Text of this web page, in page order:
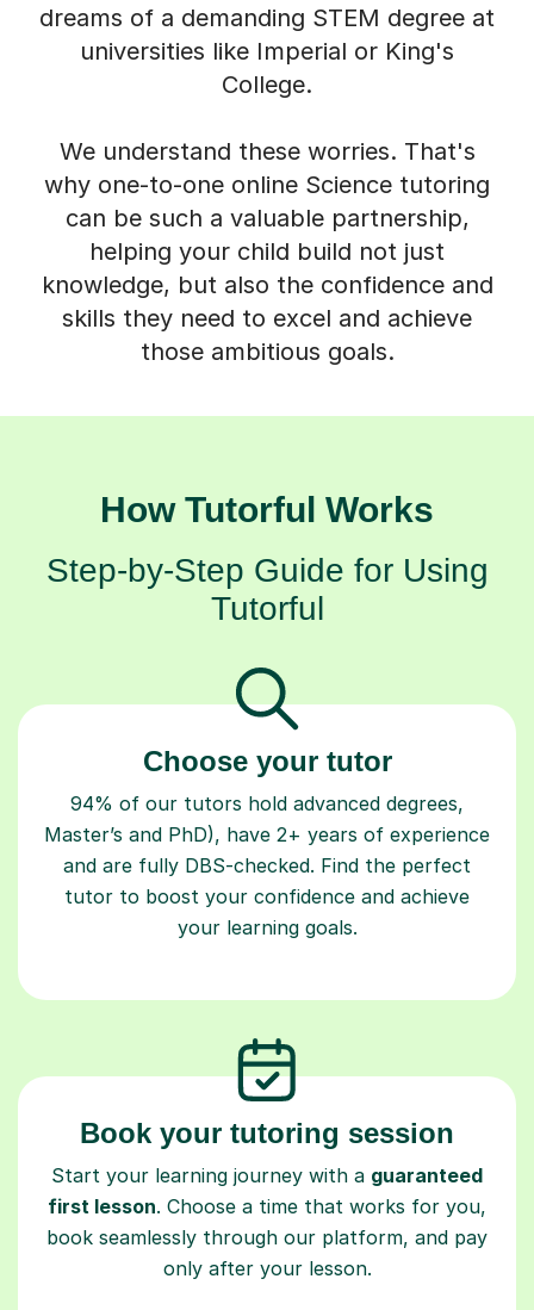
dreams of a demanding STEM degree at
universities like Imperial or King's
College.
We understand these worries. That's
why one-to-one online Science tutoring
can be such a valuable partnership,
helping your child build not just
knowledge, but also the confidence and
skills they need to excel and achieve
those ambitious goals.
How Tutorful Works
Step-by-Step Guide for Using
Tutorful
Choose your tutor
94% of our tutors hold advanced degrees,
Master’s and PhD), have 2+ years of experience
and are fully DBS-checked. Find the perfect
tutor to boost your confidence and achieve
your learning goals.
Book your tutoring session
Start your learning journey with a guaranteed
first lesson. Choose a time that works for you,
book seamlessly through our platform, and pay
only after your lesson.